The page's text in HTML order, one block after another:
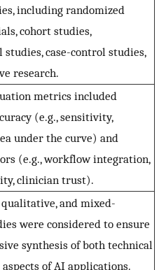
including randomized
cohort studies,
studies, case-control studies,
research.
metrics included
(e.g., sensitivity,
under the curve) and
(e.g., workflow integration,
clinician trust).
and mixed-
were considered to ensure
synthesis of both technical
of AI applications.